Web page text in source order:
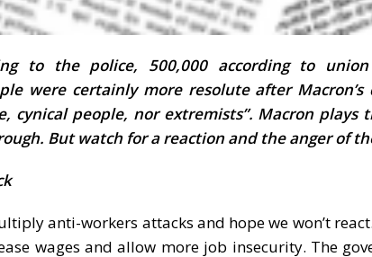
to the police, 500,000 according to union
were certainly more resolute after
cynical people, nor extremists”. Macron plays
But watch for a reaction and the anger of
anti-workers attacks and hope we won’t
wages and allow more job insecurity. The